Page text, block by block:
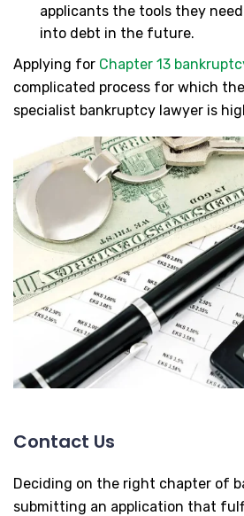
applicants the tools they
into debt in the future.
Applying for Chapter 13
complicated process for which
specialist bankruptcy lawyer is
Contact Us
Deciding on the right chapter of
submitting an application that